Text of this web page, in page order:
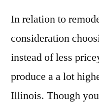
In relation to
consideration
instead of less
produce a a lot
Illinois. Though